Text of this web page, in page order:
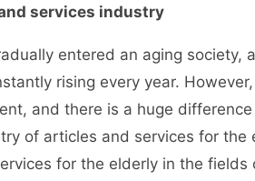
services industry
entered an aging society,
rising every year.
and there is a huge
of articles and services for
for the elderly in the